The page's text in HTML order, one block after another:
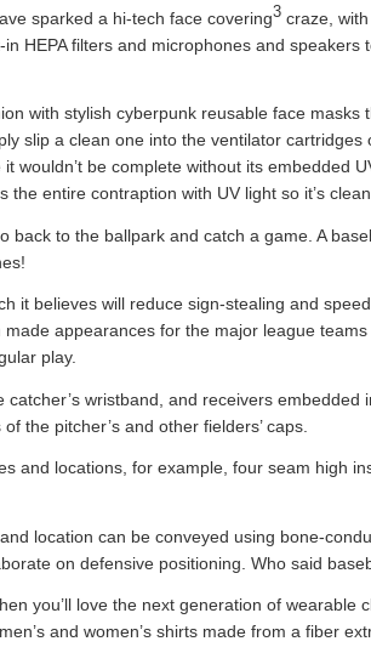
sparked a hi-tech face covering3 craze,
HEPA filters and microphones and speakers
with stylish cyberpunk reusable face masks
slip a clean one into the ventilator cartridges
wouldn’t be complete without its embedded
entire contraption with UV light so it’s
back to the ballpark and catch a game. A
it believes will reduce sign-stealing and
appearances for the major league
play.
wristband, and receivers embedded
the pitcher’s and other fielders’ caps.
and locations, for example, four seam high
location can be conveyed using bone-
on defensive positioning. Who said
you’ll love the next generation of wearable
and women’s shirts made from a fiber